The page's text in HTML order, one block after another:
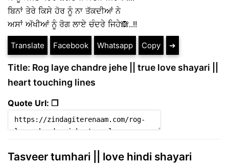
ਬਿਨਾਂ ਤੇਰੇ ਕਿਸੇ ਹੋਰ ਨੂੰ ਨਾ ਤੱਕਦੀਆਂ ਨੇ
ਅਸਾਂ ਅੱਖੀਆਂ ਨੂੰ ਰੋਗ ਲਾਏ ਚੰਦਰੇ ਜਿਹੇ🙈..!!
Translate Facebook Whatsapp Copy ➔
Title: Rog laye chandre jehe || true love shayari ||
heart touching lines
Quote Url: ❐
Tasveer tumhari || love hindi shayari